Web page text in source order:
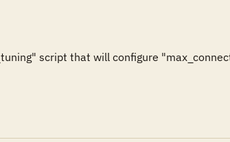
script that will configure